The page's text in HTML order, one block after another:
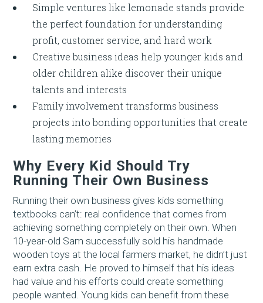
Simple ventures like lemonade stands provide
the perfect foundation for understanding
profit, customer service, and hard work
Creative business ideas help younger kids and
older children alike discover their unique
talents and interests
Family involvement transforms business
projects into bonding opportunities that create
lasting memories
Why Every Kid Should Try
Running Their Own Business
Running their own business gives kids something
textbooks can’t: real confidence that comes from
achieving something completely on their own. When
10-year-old Sam successfully sold his handmade
wooden toys at the local farmers market, he didn’t just
earn extra cash. He proved to himself that his ideas
had value and his efforts could create something
people wanted. Young kids can benefit from these